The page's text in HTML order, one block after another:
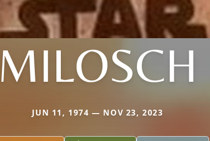
MILOSCH
JUN 11, 1974 — NOV 23, 2023